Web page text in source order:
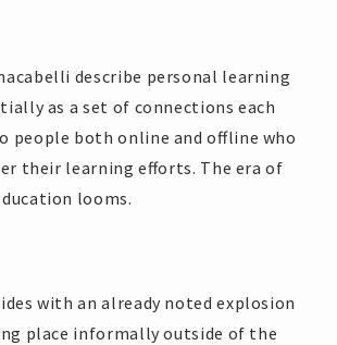
describe personal learning
as a set of connections each
people both online and offline who
their learning efforts. The era of
looms.
with an already noted explosion
place informally outside of the